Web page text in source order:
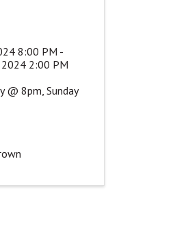
8:00 PM -
2024 2:00 PM
@ 8pm, Sunday